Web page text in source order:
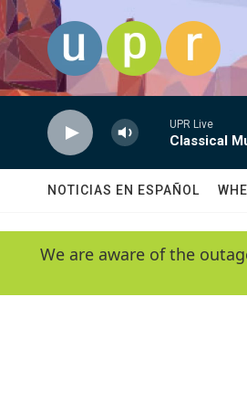
Skip to main content
UPR Live
Classical
NOTICIAS EN ESPAÑOL
We are aware of the